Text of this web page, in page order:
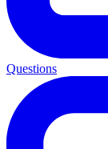
Questions